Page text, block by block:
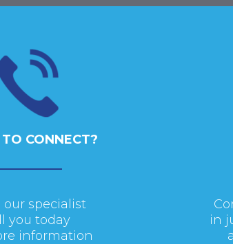
CONNECT?
our specialist
you today
information
in